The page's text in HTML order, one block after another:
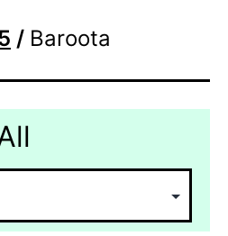
/ Baroota